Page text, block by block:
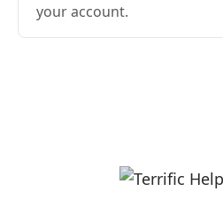
your account.